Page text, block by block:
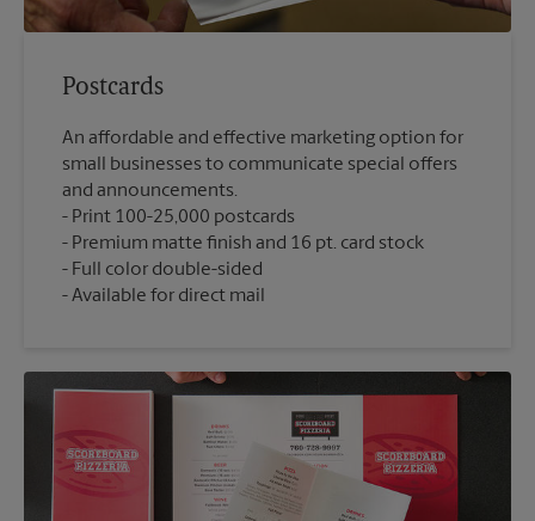
Postcards
An affordable and effective marketing option for
small businesses to communicate special offers
and announcements.
Print 100-25,000 postcards
Premium matte finish and 16 pt. card stock
Full color double-sided
Available for direct mail